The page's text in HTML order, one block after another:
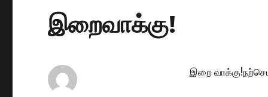
இறைவாக்கு!
இறை